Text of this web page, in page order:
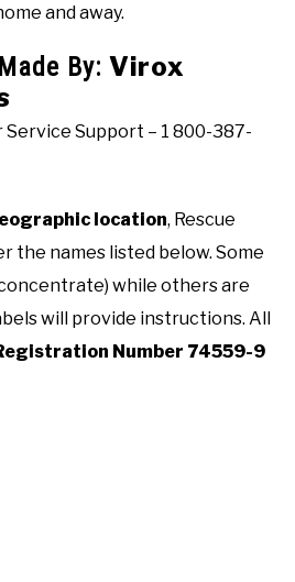
and away.
By: Virox
Service Support – 1 800-387-
location, Rescue
the names listed below. Some
while others are
will provide instructions. All
Number 74559-9